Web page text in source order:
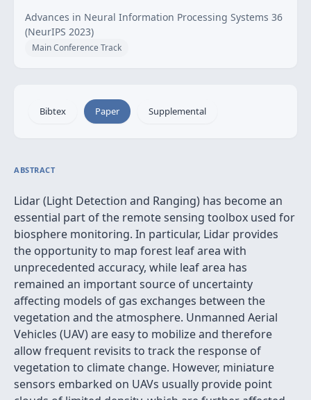
Advances in Neural Information Processing Systems 36
(NeurIPS 2023)
Main Conference Track
Bibtex Paper Supplemental
ABSTRACT
Lidar (Light Detection and Ranging) has become an
essential part of the remote sensing toolbox used for
biosphere monitoring. In particular, Lidar provides
the opportunity to map forest leaf area with
unprecedented accuracy, while leaf area has
remained an important source of uncertainty
affecting models of gas exchanges between the
vegetation and the atmosphere. Unmanned Aerial
Vehicles (UAV) are easy to mobilize and therefore
allow frequent revisits to track the response of
vegetation to climate change. However, miniature
sensors embarked on UAVs usually provide point